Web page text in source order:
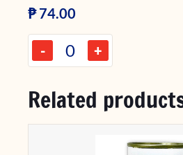
₱74.00
- +
Related